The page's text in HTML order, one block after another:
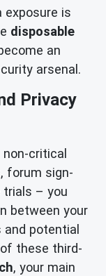
is
disposable
an
arsenal.
Privacy
critical
forum sign-
trials – you
between your
potential
these third-
, your main